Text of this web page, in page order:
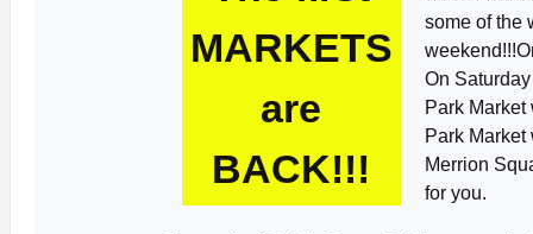
MARKETS
are
BACK!!!
some of the
On
Park
Park
Merrion
for you.